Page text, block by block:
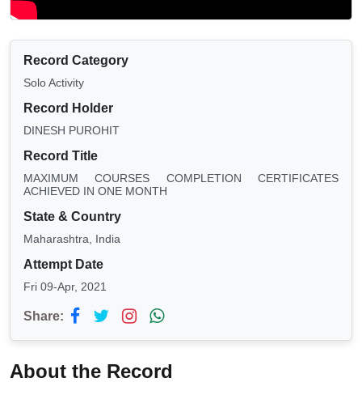
Record Category
Solo Activity
Record Holder
DINESH PUROHIT
Record Title
MAXIMUM COURSES COMPLETION CERTIFICATES
ACHIEVED IN ONE MONTH
State & Country
Maharashtra, India
Attempt Date
Fri 09-Apr, 2021
Share:
About the Record